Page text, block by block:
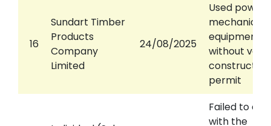
16
Sundart Timber
Products
Company
Limited
24/08/2025
Used
mechanical
equipment
without valid
construction
permit
Failed to
with the